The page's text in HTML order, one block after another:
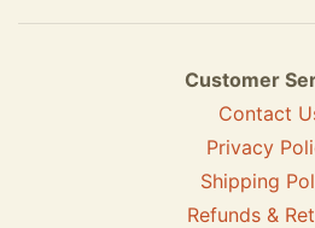
Customer
Contact
Privacy
Shipping
Refunds &